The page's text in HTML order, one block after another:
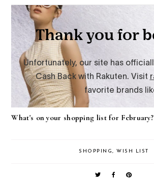
What's on your shopping list for February?
SHOPPING, WISH LIST